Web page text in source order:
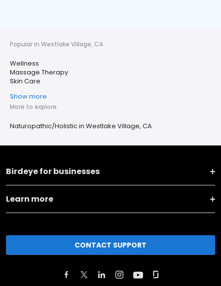
Popular in Westlake Village, CA
Wellness
Massage Therapy
Skin Care
Show more
More to explore
Naturopathic/Holistic in Westlake Village, CA
Birdeye for businesses
Learn more
CONTACT SUPPORT